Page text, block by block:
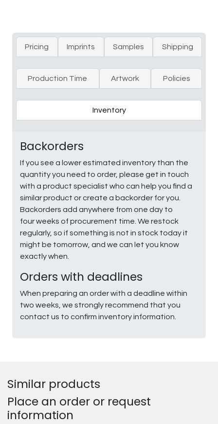
Pricing Imprints Samples Shipping
Production Time Artwork Policies
Inventory
Backorders
If you see a lower estimated inventory than the
quantity you need to order, please get in touch
with a product specialist who can help you find a
similar product or create a backorder for you.
Backorders add anywhere from one day to
four weeks of procurement time. We restock
regularly, so if something is not in stock today it
might be tomorrow, and we can let you know
exactly when.
Orders with deadlines
When preparing an order with a deadline within
two weeks, we strongly recommend that you
contact us to confirm inventory information.
Similar products
Place an order or request
information